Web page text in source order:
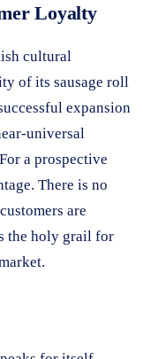
Loyalty
cultural
of its sausage roll
expansion
universal
a prospective
There is no
are
the holy grail for